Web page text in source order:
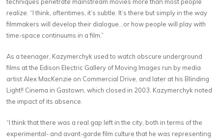
realize. “I think, oftentimes, it’s subtle. It’s there but simply in the way
filmmakers will develop their dialogue…or how people will play with
time-space continuums in a film.”
As a teenager, Kazymerchyk used to watch obscure underground
films at the Edison Electric Gallery of Moving Images run by media
artist Alex MacKenzie on Commercial Drive, and later at his Blinding
Light!! Cinema in Gastown, which closed in 2003. Kazymerchyk noted
the impact of its absence.
“I think that there was a real gap left in the city, both in terms of the
experimental- and avant-garde film culture that he was representing